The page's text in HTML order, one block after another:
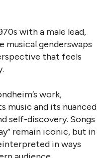
with a male lead,
musical genderswaps
that feels
work,
music and its nuanced
self-discovery. Songs
remain iconic, but in
in ways